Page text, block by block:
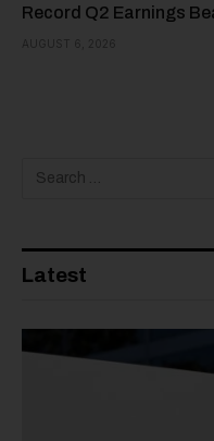
Record Q2 Earnings
AUGUST 6, 2026
Latest